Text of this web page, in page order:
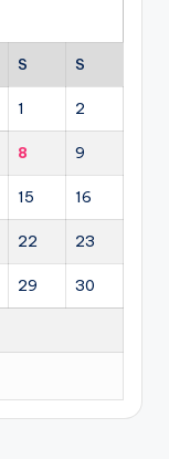
S S
1 2
8 9
15 16
22 23
29 30